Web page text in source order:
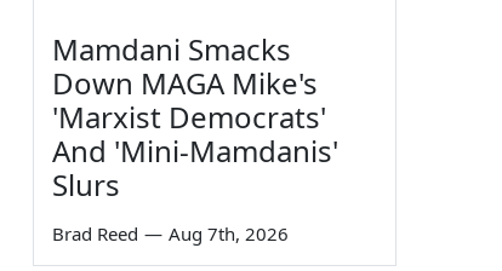
Mamdani Smacks
Down MAGA Mike's
'Marxist Democrats'
And 'Mini-Mamdanis'
Slurs
Brad Reed — Aug 7th, 2026